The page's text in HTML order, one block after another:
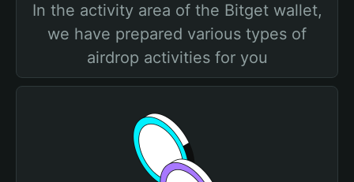
In the activity area of the Bitget wallet,
we have prepared various types of
airdrop activities for you